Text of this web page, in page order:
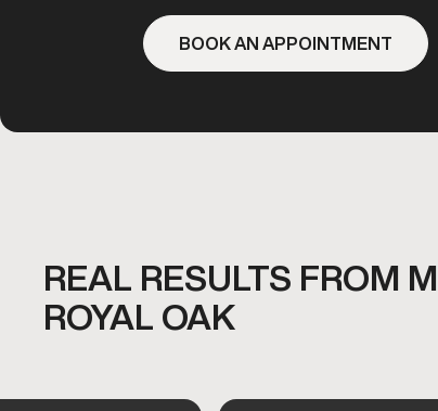
BOOK AN APPOINTMENT
REAL RESULTS FROM
ROYAL OAK